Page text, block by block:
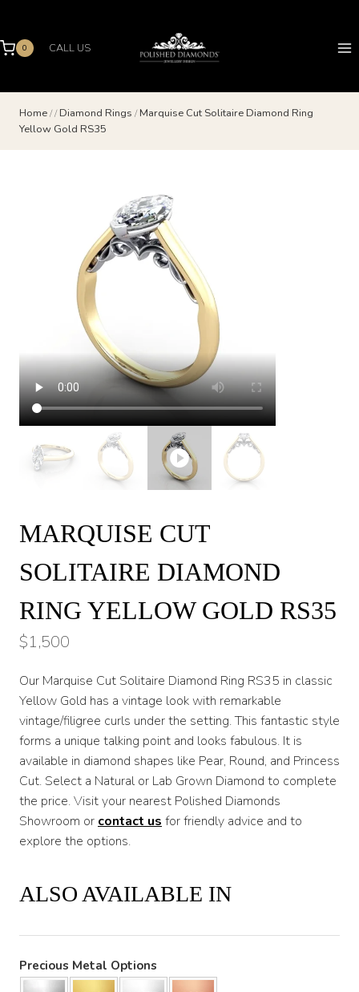
content
0 CALL US
Home// Diamond Rings / Marquise Cut Solitaire Diamond Ring
Yellow Gold RS35
MARQUISE CUT
SOLITAIRE DIAMOND
RING YELLOW GOLD RS35
$1,500
Our Marquise Cut Solitaire Diamond Ring RS35 in classic
Yellow Gold has a vintage look with remarkable
vintage/filigree curls under the setting. This fantastic style
forms a unique talking point and looks fabulous. It is
available in diamond shapes like Pear, Round, and Princess
Cut. Select a Natural or Lab Grown Diamond to complete
the price. Visit your nearest Polished Diamonds
Showroom or contact us for friendly advice and to
explore the options.
ALSO AVAILABLE IN
Precious Metal Options